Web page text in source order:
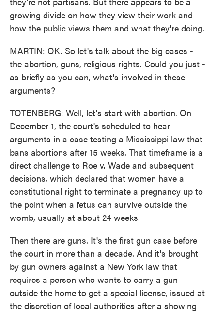
growing divide on how they view their work and
how the public views them and what they're doing.
MARTIN: OK. So let's talk about the big cases -
the abortion, guns, religious rights. Could you just -
as briefly as you can, what's involved in these
arguments?
TOTENBERG: Well, let's start with abortion. On
December 1, the court's scheduled to hear
arguments in a case testing a Mississippi law that
bans abortions after 15 weeks. That timeframe is a
direct challenge to Roe v. Wade and subsequent
decisions, which declared that women have a
constitutional right to terminate a pregnancy up to
the point when a fetus can survive outside the
womb, usually at about 24 weeks.
Then there are guns. It's the first gun case before
the court in more than a decade. And it's brought
by gun owners against a New York law that
requires a person who wants to carry a gun
outside the home to get a special license, issued at
the discretion of local authorities after a showing